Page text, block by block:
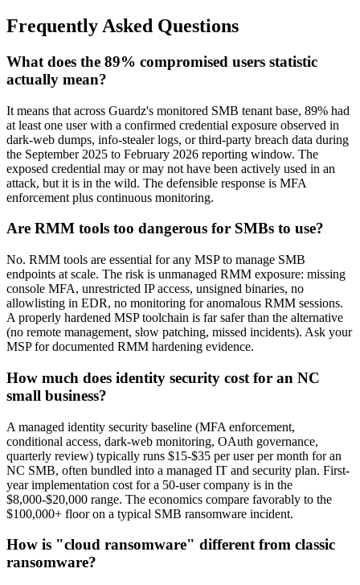
Frequently Asked Questions
What does the 89% compromised users statistic
actually mean?
It means that across Guardz's monitored SMB tenant base, 89% had
at least one user with a confirmed credential exposure observed in
dark-web dumps, info-stealer logs, or third-party breach data during
the September 2025 to February 2026 reporting window. The
exposed credential may or may not have been actively used in an
attack, but it is in the wild. The defensible response is MFA
enforcement plus continuous monitoring.
Are RMM tools too dangerous for SMBs to use?
No. RMM tools are essential for any MSP to manage SMB
endpoints at scale. The risk is unmanaged RMM exposure: missing
console MFA, unrestricted IP access, unsigned binaries, no
allowlisting in EDR, no monitoring for anomalous RMM sessions.
A properly hardened MSP toolchain is far safer than the alternative
(no remote management, slow patching, missed incidents). Ask your
MSP for documented RMM hardening evidence.
How much does identity security cost for an NC
small business?
A managed identity security baseline (MFA enforcement,
conditional access, dark-web monitoring, OAuth governance,
quarterly review) typically runs $15-$35 per user per month for an
NC SMB, often bundled into a managed IT and security plan. First-
year implementation cost for a 50-user company is in the
$8,000-$20,000 range. The economics compare favorably to the
$100,000+ floor on a typical SMB ransomware incident.
How is "cloud ransomware" different from classic
ransomware?